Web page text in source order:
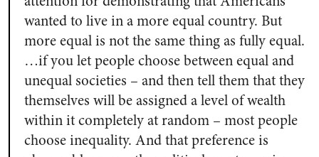
wanted to live in a more equal country. But
more equal is not the same thing as fully equal.
…if you let people choose between equal and
unequal societies – and then tell them that they
themselves will be assigned a level of wealth
within it completely at random – most people
choose inequality. And that preference is